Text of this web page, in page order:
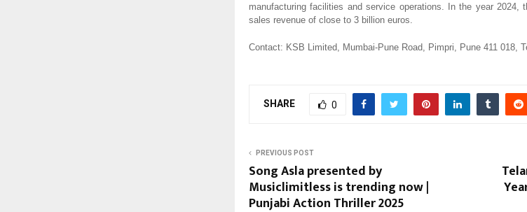
manufacturing facilities and service operations. In the year 2024,
sales revenue of close to 3 billion euros.
Contact: KSB Limited, Mumbai-Pune Road, Pimpri, Pune 411 018,
SHARE 0
PREVIOUS POST
Song Asla presented by
Musiclimitless is trending now |
Punjabi Action Thriller 2025